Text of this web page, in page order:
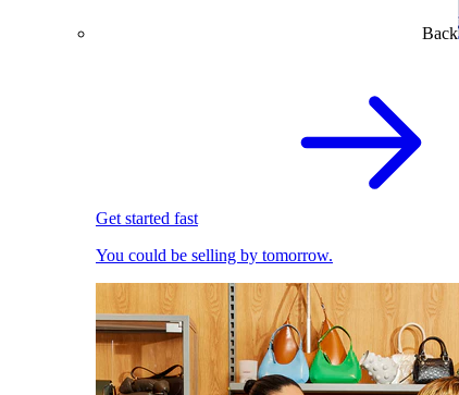
Back
Get started fast
You could be selling by tomorrow.